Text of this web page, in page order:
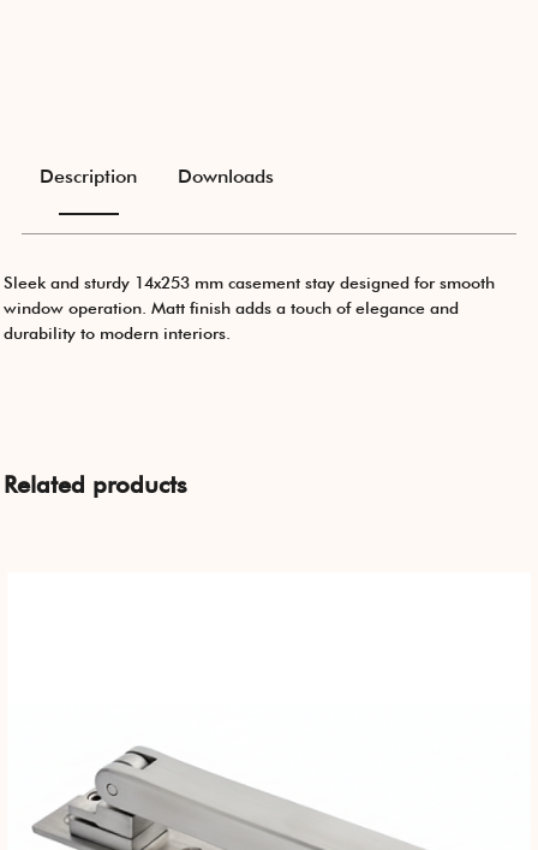
Description Downloads
Sleek and sturdy 14x253 mm casement stay designed for smooth
window operation. Matt finish adds a touch of elegance and
durability to modern interiors.
Related products